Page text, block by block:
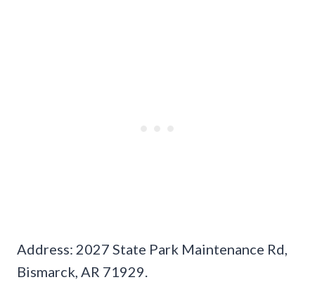
Address: 2027 State Park Maintenance Rd,
Bismarck, AR 71929.